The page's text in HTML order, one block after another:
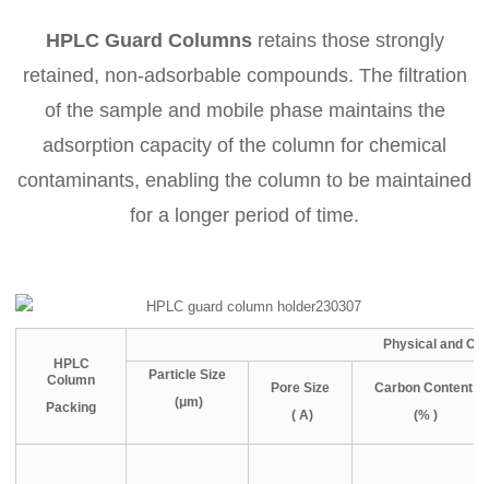
HPLC Guard Columnsretains those strongly
retained, non-adsorbable compounds. The filtration
of the sample and mobile phase maintains the
adsorption capacity of the column for chemical
contaminants, enabling the column to be maintained
for a longer period of time.
HPLC
Column
Packing
Physical and
Particle Size
(μm)
Pore Size
( A)
Carbon Content
(% )